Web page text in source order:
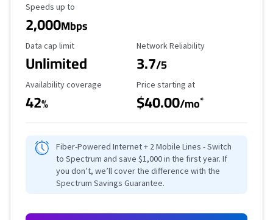
Maximum Speed
Speeds up to
2,000Mbps
Data Cap Limit
Data cap limit
Unlimited
Reliability Rating
Network Reliability
3.7/5
Availability Coverage
Availability coverage
42%
Starting Price
Price starting at
$40.00/mo*
Fiber-Powered Internet + 2 Mobile Lines - Switch
to Spectrum and save $1,000 in the first year. If
you don’t, we’ll cover the difference with the
Spectrum Savings Guarantee.